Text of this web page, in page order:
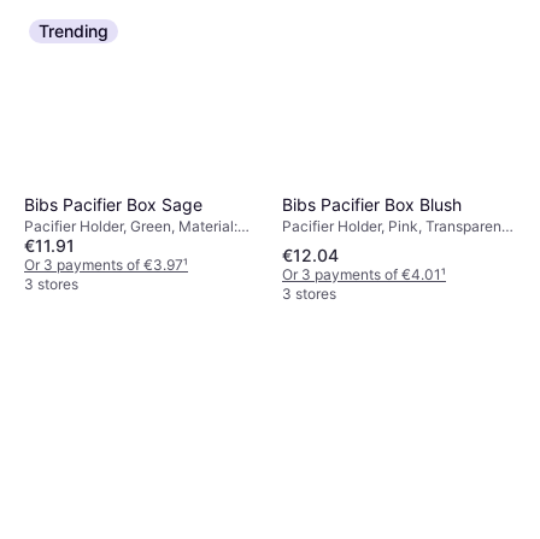
Trending
Bibs Pacifier Box Sage
Pacifier Holder, Green, Material:
Polypropylene, Machine Washable
€11.91
Or 3 payments of €3.97¹
3 stores
Bibs Pacifier Box Blush
Pacifier Holder, Pink, Transparent,
Machine Washable
€12.04
Or 3 payments of €4.01¹
3 stores